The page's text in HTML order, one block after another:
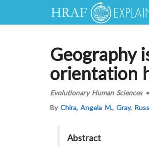
Geography
orientation
Evolutionary Human Sciences•
ByChira, Angela M., Gray,
Abstract